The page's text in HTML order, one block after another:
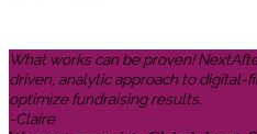
What works can be proven!
driven, analytic approach to digital-
optimize fundraising results.
-Claire